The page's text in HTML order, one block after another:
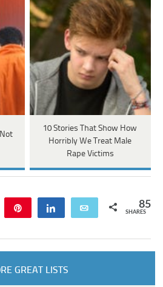
10 Stories That Show How
Horribly We Treat Male
Rape Victims
WhatsApp Share Email 85
SHARES
GREAT LISTS